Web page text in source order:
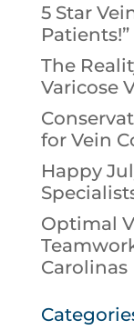
5 Star
Patients!”
The
Varicose
for Vein
Happy
Optimal
Carolinas